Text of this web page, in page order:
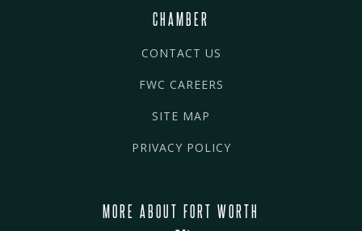
CHAMBER
CONTACT US
FWC CAREERS
SITE MAP
PRIVACY POLICY
MORE ABOUT FORT WORTH